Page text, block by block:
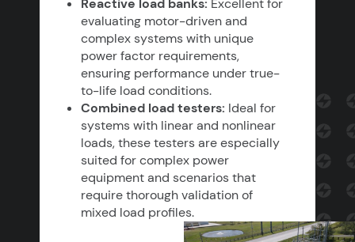
Reactive load banks: Excellent for
evaluating motor-driven and
complex systems with unique
power factor requirements,
ensuring performance under true-
to-life load conditions.
Combined load testers: Ideal for
systems with linear and nonlinear
loads, these testers are especially
suited for complex power
equipment and scenarios that
require thorough validation of
mixed load profiles.